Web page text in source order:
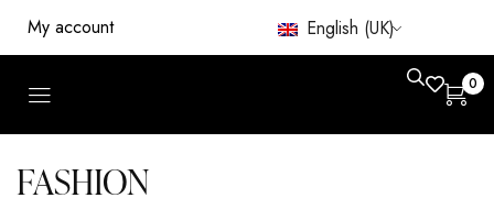
My account English (UK)
0
FASHION